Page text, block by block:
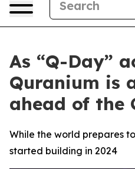
As “Q-Day”
Quranium is
ahead of the
While the world prepares
started building in 2024